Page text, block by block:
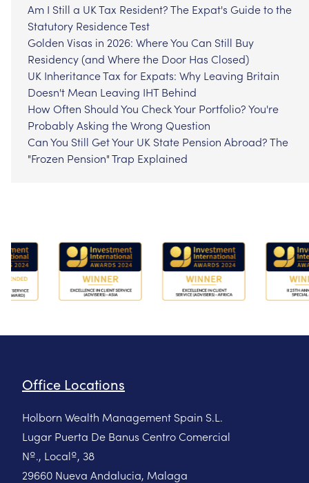
Am I Still a UK Tax Resident? The Expat's Guide to the
Statutory Residence Test
Golden Visas in 2026: Where You Can Still Buy
Residency (and Where the Door Has Closed)
UK Inheritance Tax for Expats: Why Leaving Britain
Doesn't Mean Leaving IHT Behind
How Often Should You Check Your Portfolio? You're
Probably Asking the Wrong Question
Can You Still Get Your UK State Pension Abroad? The
"Frozen Pension" Trap Explained
Office Locations
Holborn Wealth Management Spain S.L.
Lugar Puerta De Banus Centro Comercial
Nº., Localº, 38
29660 Nueva Andalucia, Malaga